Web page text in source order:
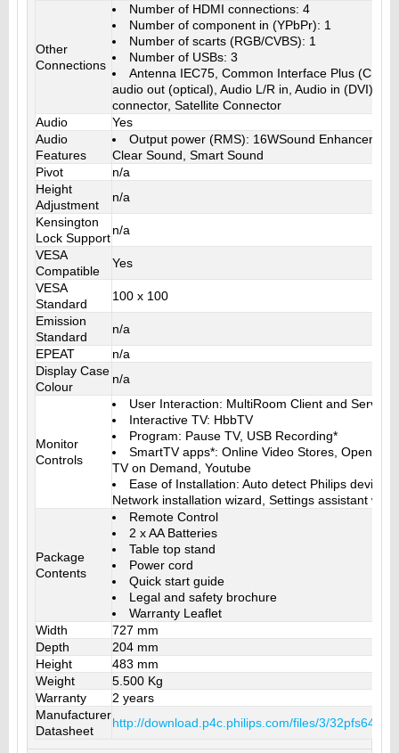
Other
Connections
Number of HDMI connections: 4
Number of component in (YPbPr): 1
Number of scarts (RGB/CVBS): 1
Number of USBs: 3
Antenna IEC75, Common Interface Plus (CI+),
audio out (optical), Audio L/R in, Audio in (DVI),
connector, Satellite Connector
Audio
Yes
Audio
Features
Output power (RMS): 16WSound
Clear Sound, Smart Sound
Pivot
n/a
Height
Adjustment
n/a
Kensington
Lock Support
n/a
VESA
Compatible
Yes
VESA
Standard
100 x 100
Emission
Standard
n/a
EPEAT
n/a
Display Case
Colour
n/a
Monitor
Controls
User Interaction: MultiRoom Client and Server,
Interactive TV: HbbTV
Program: Pause TV, USB Recording*
SmartTV apps*: Online Video Stores, Open
TV on Demand, Youtube
Ease of Installation: Auto detect Philips
Network installation wizard, Settings assistant
Package
Contents
Remote Control
2 x AA Batteries
Table top stand
Power cord
Quick start guide
Legal and safety brochure
Warranty Leaflet
Width
727 mm
Depth
204 mm
Height
483 mm
Weight
5.500 Kg
Warranty
2 years
Manufacturer
Datasheet
http://download.p4c.philips.com/files/3/